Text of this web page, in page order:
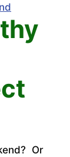
Or